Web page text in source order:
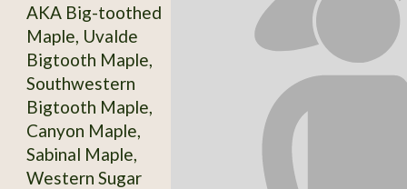
AKA Big-toothed
Maple, Uvalde
Bigtooth Maple,
Southwestern
Bigtooth Maple,
Canyon Maple,
Sabinal Maple,
Western Sugar